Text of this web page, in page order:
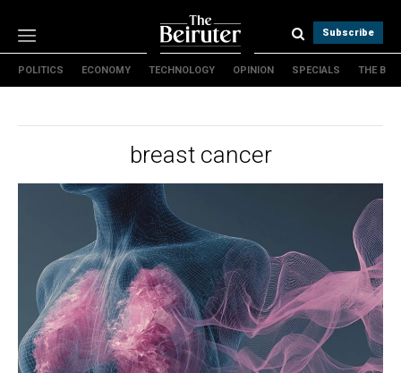
Subscribe
Politics
Specials
About Us
Contact Us
Terms & conditions
Privacy Policy
Cookies Policy
POLITICS ECONOMY TECHNOLOGY OPINION SPECIALS THE B
breast cancer